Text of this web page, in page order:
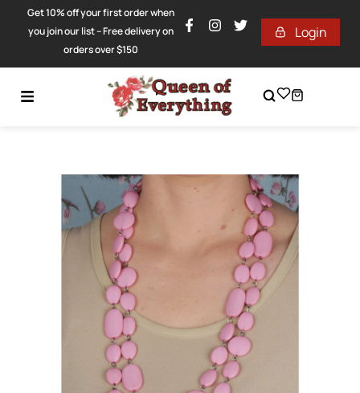
Get 10% off your first order when
you join our list – Free delivery on
orders over $150
Login